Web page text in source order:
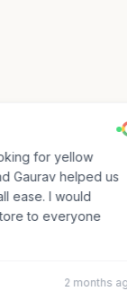
for yellow
Gaurav helped us
ease. I would
to everyone
2 months ago